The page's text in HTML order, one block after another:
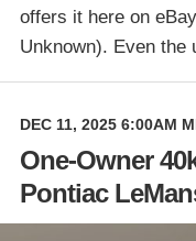
offers it here on
Unknown). Even
DEC 11, 2025 6:00AM
One-Owner
Pontiac